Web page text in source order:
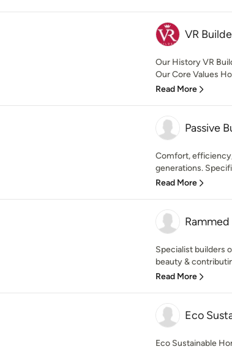
VR
Our History VR
Our Core Values
Read More
Passive
Comfort,
generations.
Read More
Specialist builders
beauty &
Read More
Eco
Eco Sustainable